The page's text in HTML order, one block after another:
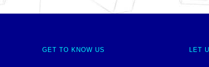
GET TO KNOW US LET